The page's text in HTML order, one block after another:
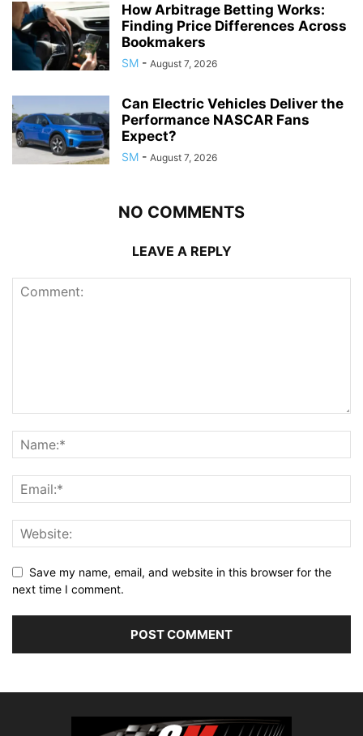
How Arbitrage Betting Works:
Finding Price Differences Across
Bookmakers
SM - August 7, 2026
Can Electric Vehicles Deliver the
Performance NASCAR Fans
Expect?
SM - August 7, 2026
NO COMMENTS
LEAVE A REPLY
Save my name, email, and website in this browser for the
next time I comment.